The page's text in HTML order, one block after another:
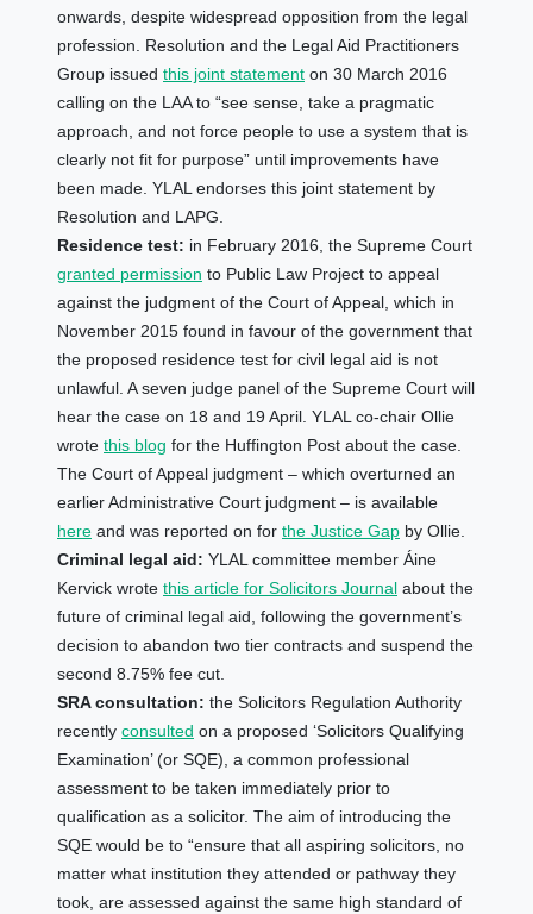
onwards, despite widespread opposition from the legal
profession. Resolution and the Legal Aid Practitioners
Group issued this joint statement on 30 March 2016
calling on the LAA to “see sense, take a pragmatic
approach, and not force people to use a system that is
clearly not fit for purpose” until improvements have
been made. YLAL endorses this joint statement by
Resolution and LAPG.
Residence test: in February 2016, the Supreme Court
granted permission to Public Law Project to appeal
against the judgment of the Court of Appeal, which in
November 2015 found in favour of the government that
the proposed residence test for civil legal aid is not
unlawful. A seven judge panel of the Supreme Court will
hear the case on 18 and 19 April. YLAL co-chair Ollie
wrote this blog for the Huffington Post about the case.
The Court of Appeal judgment – which overturned an
earlier Administrative Court judgment – is available
here and was reported on for the Justice Gap by Ollie.
Criminal legal aid: YLAL committee member Áine
Kervick wrote this article for Solicitors Journal about the
future of criminal legal aid, following the government’s
decision to abandon two tier contracts and suspend the
second 8.75% fee cut.
SRA consultation: the Solicitors Regulation Authority
recently consulted on a proposed ‘Solicitors Qualifying
Examination’ (or SQE), a common professional
assessment to be taken immediately prior to
qualification as a solicitor. The aim of introducing the
SQE would be to “ensure that all aspiring solicitors, no
matter what institution they attended or pathway they
took, are assessed against the same high standard of